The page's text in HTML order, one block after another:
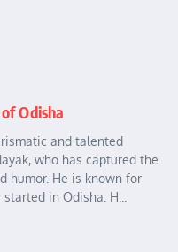
Odisha
and talented
who has captured the
humor. He is known for
in Odisha. H...